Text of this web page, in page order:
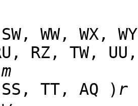
WW, WX,
RZ, TW,
m
TT, AQ ) r